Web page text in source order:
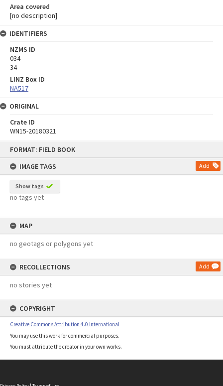
FORMAT: FIELD BOOK
IMAGE TAGS
Add
Show tags
no tags yet
MAP
no geotags or polygons yet
RECOLLECTIONS Add
no stories yet
COPYRIGHT
Creative Commons Attribution 4.0 International
You may use this work for commercial purposes.
You must attribute the creator in your own works.
Area covered
[no description]
IDENTIFIERS
NZMS ID
034
34
LINZ Box ID
NA517
ORIGINAL
Crate ID
WN15-20180321